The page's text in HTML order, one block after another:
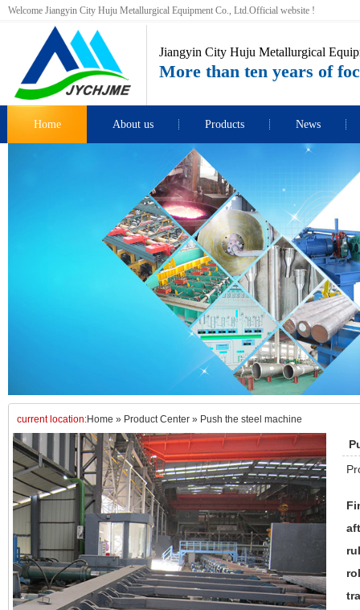
Welcome Jiangyin City Huju Metallurgical Equipment Co., Ltd.Official website !
Jiangyin City Huju Metallurgical
More than ten years of
Home About us Products News
current location:Home » Product Center » Push the steel machine